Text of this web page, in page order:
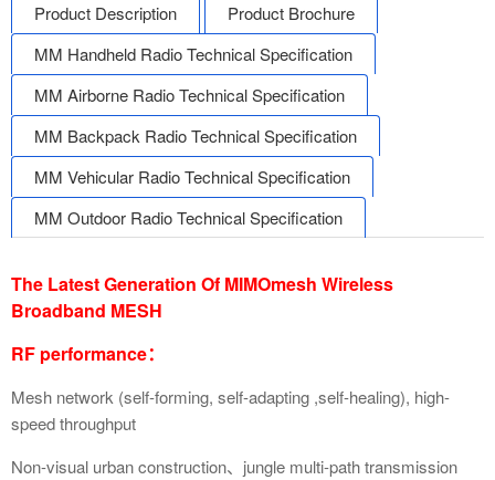
Product Description
Product Brochure
MM Handheld Radio Technical Specification
MM Airborne Radio Technical Specification
MM Backpack Radio Technical Specification
MM Vehicular Radio Technical Specification
MM Outdoor Radio Technical Specification
The Latest Generation Of MIMOmesh Wireless
Broadband MESH
RF performance：
Mesh network (self-forming, self-adapting ,self-healing), high-
speed throughput
Non-visual urban construction、jungle multi-path transmission